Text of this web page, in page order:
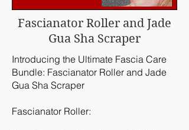
Fascianator Roller and Jade
Gua Sha Scraper
Introducing the Ultimate Fascia Care
Bundle: Fascianator Roller and Jade
Gua Sha Scraper
Fascianator Roller: